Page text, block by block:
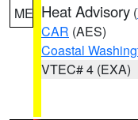
ME Heat Advisory (
CAR (AES)
Coastal
VTEC# 4 (EXA)